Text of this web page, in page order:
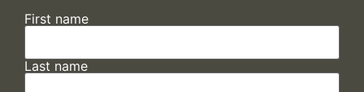
First name
Last name